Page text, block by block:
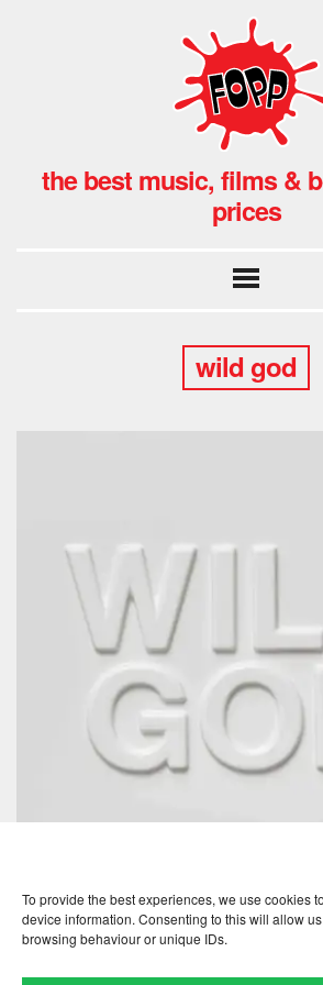
To provide the best experiences, we use cookies
device information. Consenting to this will allow
browsing behaviour or unique IDs.
the best music, films &
prices
wild god